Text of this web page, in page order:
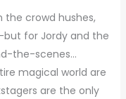
the crowd hushes,
for Jordy and the
the-scenes…
magical world are
are the only